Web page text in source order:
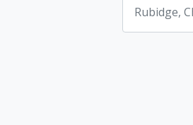
Rubidge,